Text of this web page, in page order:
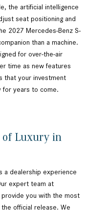
the artificial intelligence
seat positioning and
2027 Mercedes-Benz S-
than a machine.
for over-the-air
time as new features
that your investment
for years to come.
of Luxury in
a dealership experience
expert team at
you with the most
official release. We